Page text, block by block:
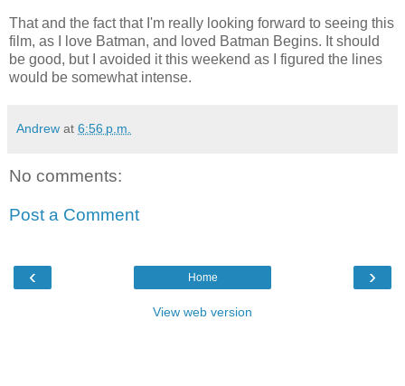
That and the fact that I'm really looking forward to seeing this
film, as I love Batman, and loved Batman Begins. It should
be good, but I avoided it this weekend as I figured the lines
would be somewhat intense.
Andrew at 6:56 p.m.
No comments:
Post a Comment
‹ ›
Home
View web version